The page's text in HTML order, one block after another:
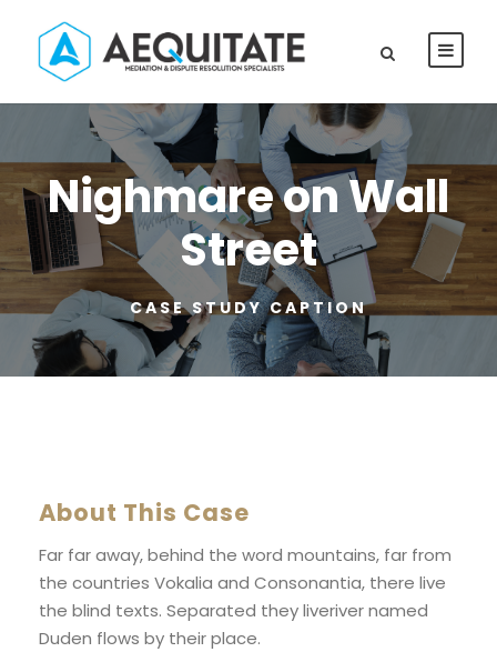
Nighmare on Wall
Street
CASE STUDY CAPTION
About This Case
Far far away, behind the word mountains, far from
the countries Vokalia and Consonantia, there live
the blind texts. Separated they liveriver named
Duden flows by their place.